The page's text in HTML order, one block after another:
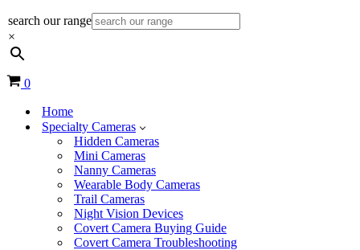
search our range
×
Cart
0
Home
Specialty Cameras
Hidden Cameras
Mini Cameras
Nanny Cameras
Wearable Body Cameras
Trail Cameras
Night Vision Devices
Covert Camera Buying Guide
Covert Camera Troubleshooting